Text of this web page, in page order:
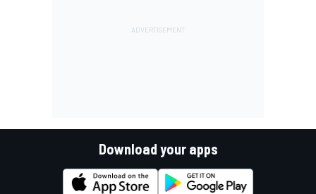
Download your apps